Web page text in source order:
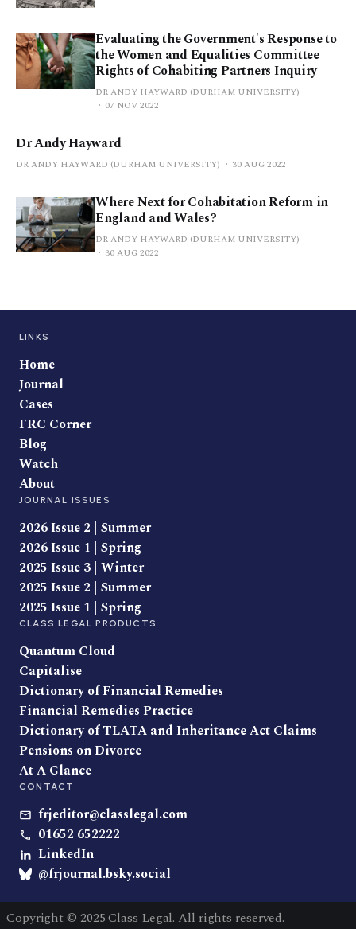
Evaluating the Government's Response to
the Women and Equalities Committee
Rights of Cohabiting Partners Inquiry
DR ANDY HAYWARD (DURHAM UNIVERSITY)
07 NOV 2022
Dr Andy Hayward
DR ANDY HAYWARD (DURHAM UNIVERSITY) 30 AUG 2022
Where Next for Cohabitation Reform in
England and Wales?
DR ANDY HAYWARD (DURHAM UNIVERSITY)
30 AUG 2022
LINKS
Home
Journal
Cases
FRC Corner
Blog
Watch
About
JOURNAL ISSUES
2026 Issue 2 | Summer
2026 Issue 1 | Spring
2025 Issue 3 | Winter
2025 Issue 2 | Summer
2025 Issue 1 | Spring
CLASS LEGAL PRODUCTS
Quantum Cloud
Capitalise
Dictionary of Financial Remedies
Financial Remedies Practice
Dictionary of TLATA and Inheritance Act Claims
Pensions on Divorce
At A Glance
CONTACT
frjeditor@classlegal.com
01652 652222
LinkedIn
@frjournal.bsky.social
Copyright © 2025 Class Legal. All rights reserved.